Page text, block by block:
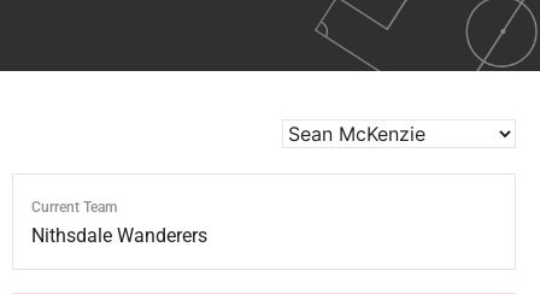
Current Team
Nithsdale Wanderers